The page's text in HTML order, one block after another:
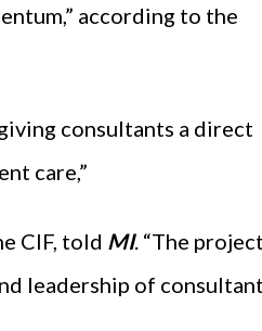
according to the
consultants a direct
care,”
CIF, told MI. “The
leadership of